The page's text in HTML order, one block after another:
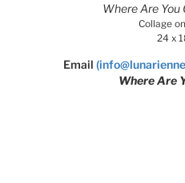
Where Are You
Collage
24 x
Email
Where Are